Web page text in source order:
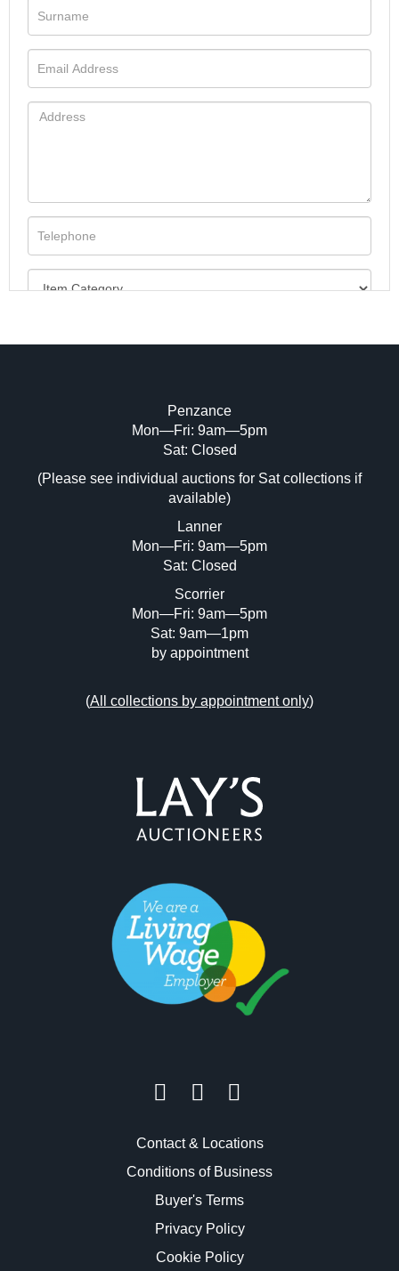
Image Upload (20 maximum)
Drag and drop .jpg images here to upload,
or click here to select images.
Penzance
Mon—Fri: 9am—5pm
Sat: Closed
(Please see individual auctions for Sat collections if
available)
Lanner
Mon—Fri: 9am—5pm
Sat: Closed
Scorrier
Mon—Fri: 9am—5pm
Sat: 9am—1pm
by appointment
(All collections by appointment only)
Contact & Locations
Conditions of Business
Buyer's Terms
Privacy Policy
Cookie Policy